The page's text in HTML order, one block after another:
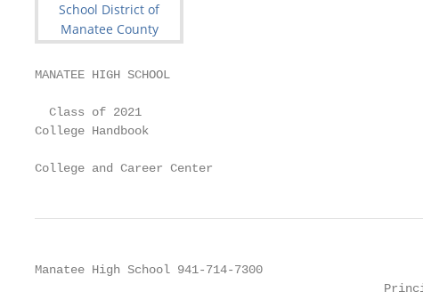
MANATEE HIGH SCHOOL
  Class of 2021
College Handbook
College and Career Center
Manatee High School 941-714-7300